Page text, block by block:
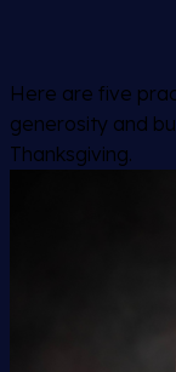
Here are five
generosity and
Thanksgiving.